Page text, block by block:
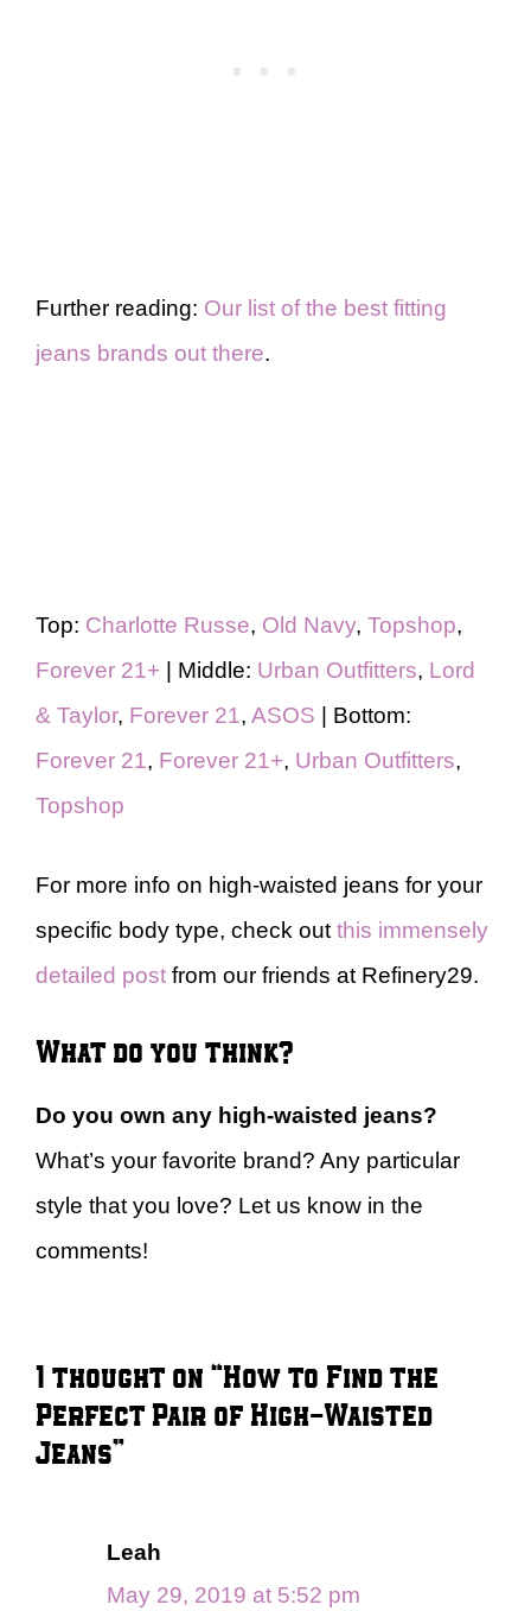
Further reading: Our list of the best fitting
jeans brands out there.
Top: Charlotte Russe, Old Navy, Topshop,
Forever 21+ | Middle: Urban Outfitters, Lord
& Taylor, Forever 21, ASOS | Bottom:
Forever 21, Forever 21+, Urban Outfitters,
Topshop
For more info on high-waisted jeans for your
specific body type, check out this immensely
detailed post from our friends at Refinery29.
What do you think?
Do you own any high-waisted jeans?
What’s your favorite brand? Any particular
style that you love? Let us know in the
comments!
1 thought on “How to Find the
Perfect Pair of High-Waisted
Jeans”
Leah
May 29, 2019 at 5:52 pm